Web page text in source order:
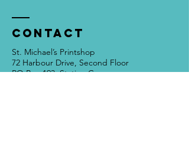
Contact
St. Michael’s Printshop
72 Harbour Drive, Second Floor
PO Box 193, Station C